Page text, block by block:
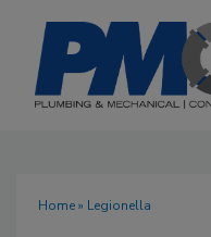
Home» Legionella